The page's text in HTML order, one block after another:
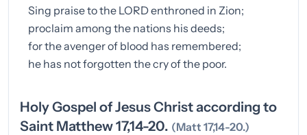
Sing praise to the LORD enthroned in Zion;
proclaim among the nations his deeds;
for the avenger of blood has remembered;
he has not forgotten the cry of the poor.
Holy Gospel of Jesus Christ according to
Saint Matthew 17,14-20. (Matt 17,14-20.)